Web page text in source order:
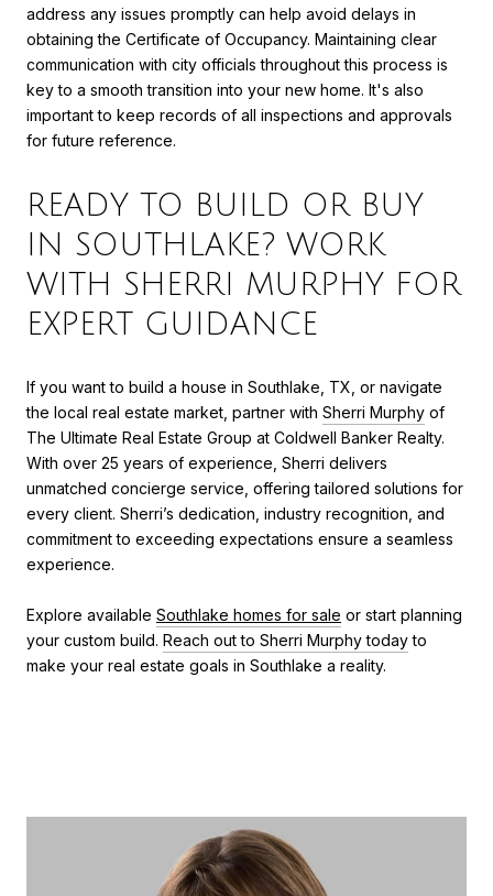
address any issues promptly can help avoid delays in
obtaining the Certificate of Occupancy. Maintaining clear
communication with city officials throughout this process is
key to a smooth transition into your new home. It's also
important to keep records of all inspections and approvals
for future reference.
READY TO BUILD OR BUY
IN SOUTHLAKE? WORK
WITH SHERRI MURPHY FOR
EXPERT GUIDANCE
If you want to build a house in Southlake, TX, or navigate
the local real estate market, partner with Sherri Murphy of
The Ultimate Real Estate Group at Coldwell Banker Realty.
With over 25 years of experience, Sherri delivers
unmatched concierge service, offering tailored solutions for
every client. Sherri’s dedication, industry recognition, and
commitment to exceeding expectations ensure a seamless
experience.
Explore available Southlake homes for sale or start planning
your custom build. Reach out to Sherri Murphy todayto
make your real estate goals in Southlake a reality.